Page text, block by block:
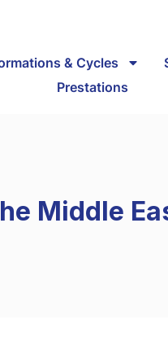
& Cycles
Prestations
Middle